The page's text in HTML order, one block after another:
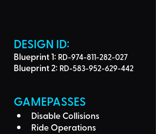
DESIGN ID:
Blueprint 1: RD-974-811-282-027
Blueprint 2: RD-583-952-629-442
GAMEPASSES
Disable Collisions
Ride Operations